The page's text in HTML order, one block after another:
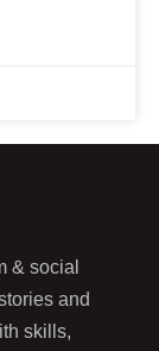
& social
and
skills,